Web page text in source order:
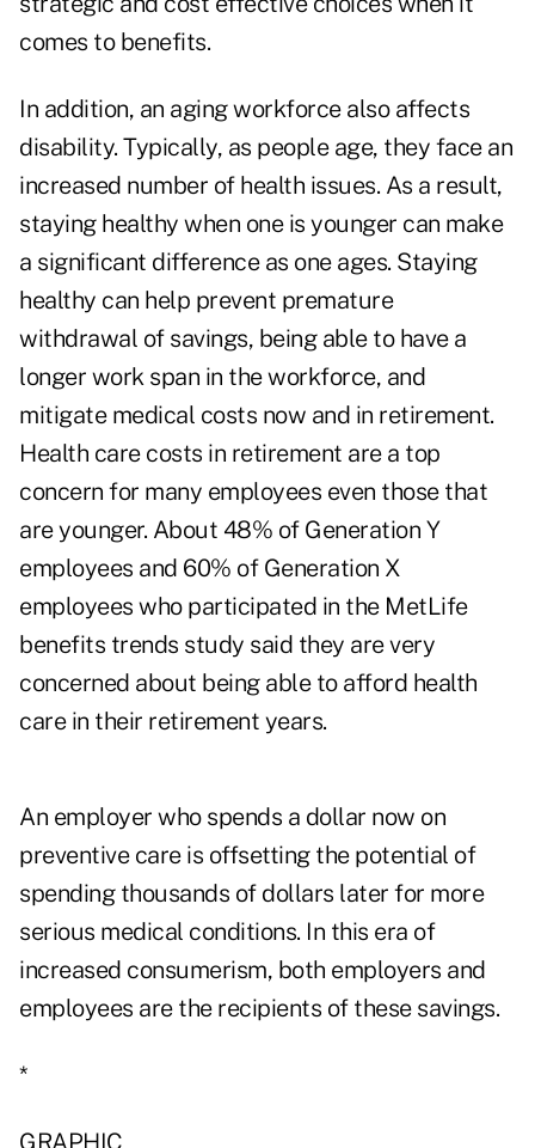
comes to benefits.
In addition, an aging workforce also affects
disability. Typically, as people age, they face an
increased number of health issues. As a result,
staying healthy when one is younger can make
a significant difference as one ages. Staying
healthy can help prevent premature
withdrawal of savings, being able to have a
longer work span in the workforce, and
mitigate medical costs now and in retirement.
Health care costs in retirement are a top
concern for many employees even those that
are younger. About 48% of Generation Y
employees and 60% of Generation X
employees who participated in the MetLife
benefits trends study said they are very
concerned about being able to afford health
care in their retirement years.
An employer who spends a dollar now on
preventive care is offsetting the potential of
spending thousands of dollars later for more
serious medical conditions. In this era of
increased consumerism, both employers and
employees are the recipients of these savings.
*
GRAPHIC